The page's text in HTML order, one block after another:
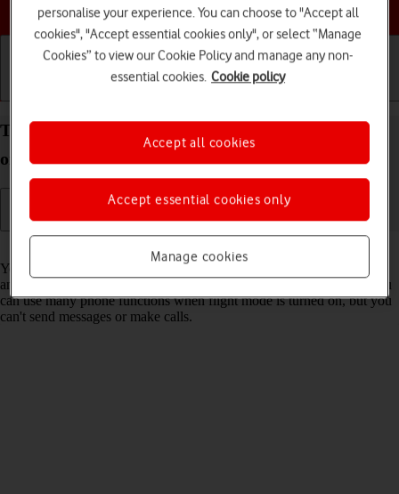
Choose a help topic
Turn flight mode on your Apple iPhone 11 iOS 17
on or off
You can turn off all wireless connections so your phone can’t cause
any interference with sensitive equipment in a plane or a hospital. You
can use many phone functions when flight mode is turned on, but you
can't send messages or make calls.
personalise your experience. You can choose to "Accept all
cookies", "Accept essential cookies only", or select “Manage
Cookies” to view our Cookie Policy and manage any non-
essential cookies. Cookie policy
Manage cookies
Accept essential cookies only
Accept all cookies